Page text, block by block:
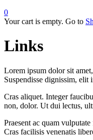
0
Your cart is empty. Go to
Links
Lorem ipsum dolor sit
Suspendisse dignissim, elit
Cras aliquet. Integer
non, dolor. Ut dui lectus,
Praesent ac quam
Cras facilisis venenatis